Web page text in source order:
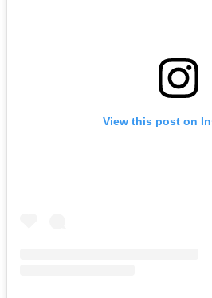
View this post on